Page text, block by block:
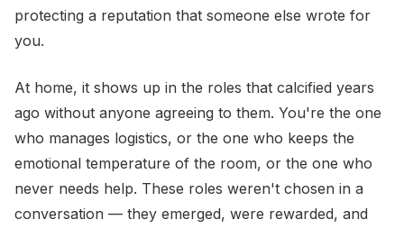
protecting a reputation that someone else wrote for
you.
At home, it shows up in the roles that calcified years
ago without anyone agreeing to them. You're the one
who manages logistics, or the one who keeps the
emotional temperature of the room, or the one who
never needs help. These roles weren't chosen in a
conversation — they emerged, were rewarded, and